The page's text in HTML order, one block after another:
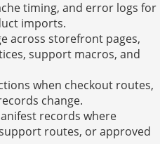
timing, and error logs for
imports.
across storefront pages,
support macros, and
when checkout routes,
change.
records where
routes, or approved